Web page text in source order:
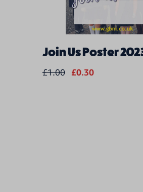
Join Us Poster
£1.00 £0.30